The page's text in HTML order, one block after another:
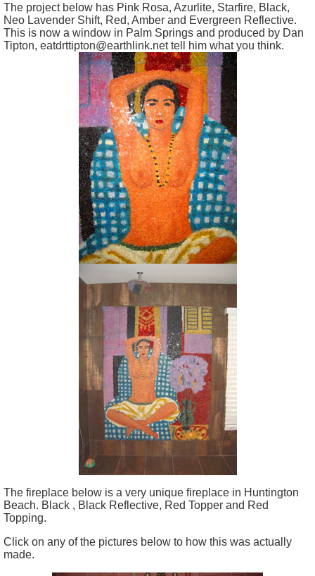
The project below has Pink Rosa, Azurlite, Starfire, Black,
Neo Lavender Shift, Red, Amber and Evergreen Reflective.
This is now a window in Palm Springs and produced by Dan
Tipton, eatdrttipton@earthlink.net tell him what you think.
The fireplace below is a very unique fireplace in Huntington
Beach. Black , Black Reflective, Red Topper and Red
Topping.
Click on any of the pictures below to how this was actually
made.